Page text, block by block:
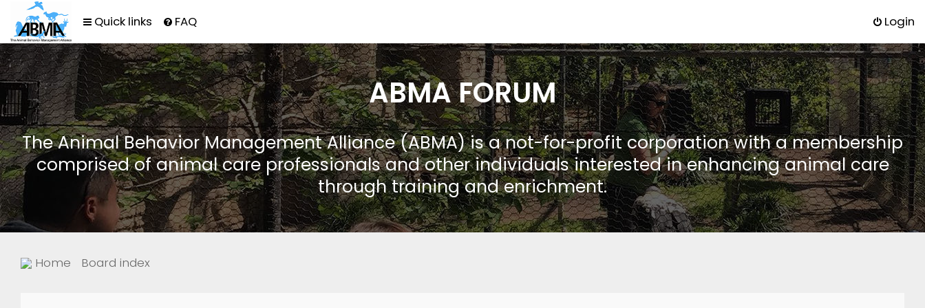
Quick links FAQ Login
ABMA FORUM
The Animal Behavior Management Alliance (ABMA) is a not-for-profit corporation with a membership
comprised of animal care professionals and other individuals interested in enhancing animal care
through training and enrichment.
Home Board index